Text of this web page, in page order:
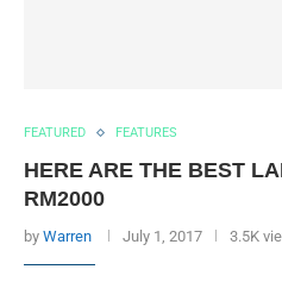
FEATURED FEATURES
HERE ARE THE BEST
RM2000
by Warren July 1, 2017 3.5K